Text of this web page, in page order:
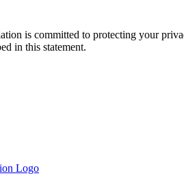
is committed to protecting your
in this statement.